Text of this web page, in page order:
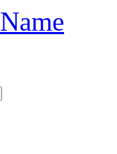
Name